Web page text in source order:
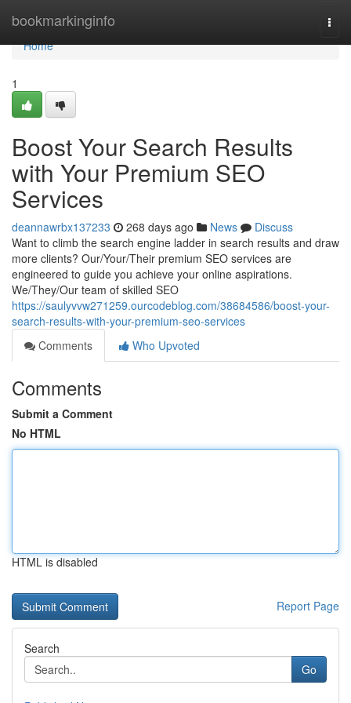
bookmarkinginfo
Home
Home
1
Boost Your Search Results
with Your Premium SEO
Services
deannawrbx137233 268 days ago News
Discuss
Want to climb the search engine ladder in search results and draw
more clients? Our/Your/Their premium SEO services are
engineered to guide you achieve your online aspirations.
We/They/Our team of skilled SEO
https://saulyvvw271259.ourcodeblog.com/38684586/boost-your-
search-results-with-your-premium-seo-services
Comments
Who Upvoted
Comments
Submit a Comment
No HTML
HTML is disabled
Report Page
Search
Go